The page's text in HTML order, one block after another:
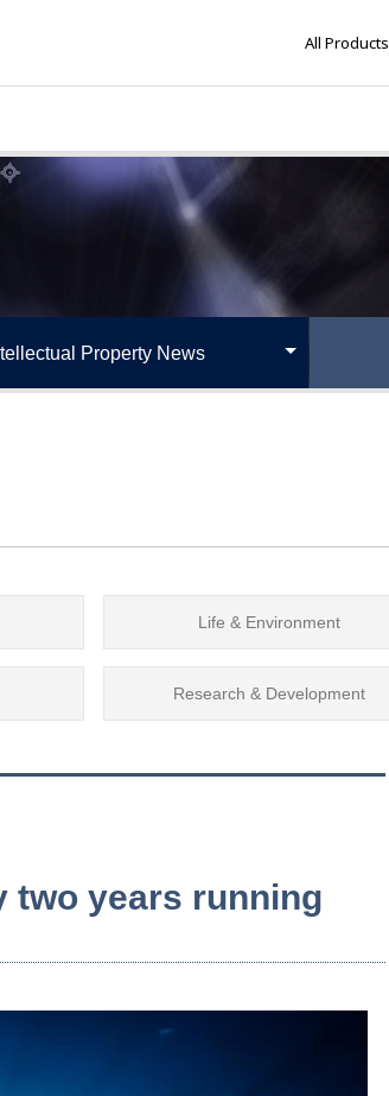
All Products
Property News
Life & Environment
Research & Development
two years running